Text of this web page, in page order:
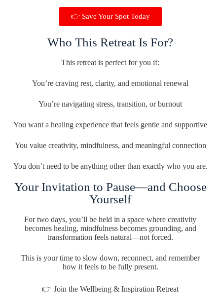
👉 Save Your Spot Today
Who This Retreat Is For?
This retreat is perfect for you if:
You’re craving rest, clarity, and emotional renewal
You’re navigating stress, transition, or burnout
You want a healing experience that feels gentle and supportive
You value creativity, mindfulness, and meaningful connection
You don’t need to be anything other than exactly who you are.
Your Invitation to Pause—and Choose
Yourself
For two days, you’ll be held in a space where creativity
becomes healing, mindfulness becomes grounding, and
transformation feels natural—not forced.
This is your time to slow down, reconnect, and remember
how it feels to be fully present.
👉 Join the Wellbeing & Inspiration Retreat